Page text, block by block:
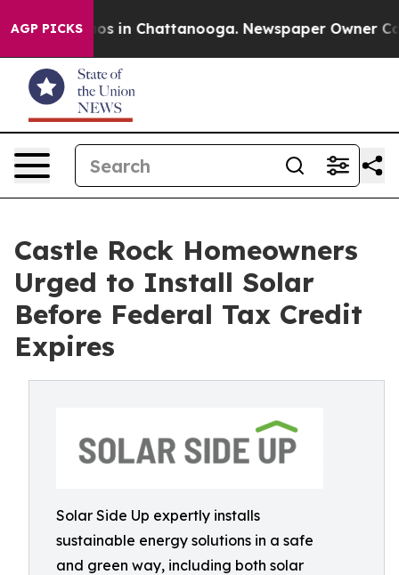
AGP PICKS
Chaos in Chattanooga. Newspaper Owner
Castle Rock Homeowners
Urged to Install Solar
Before Federal Tax Credit
Expires
Solar Side Up expertly installs
sustainable energy solutions in a safe
and green way, including both solar